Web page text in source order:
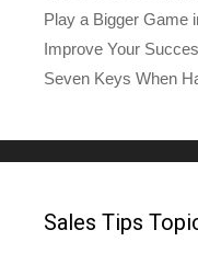
Play a Bigger Game
Improve Your
Seven Keys When
Sales Tips